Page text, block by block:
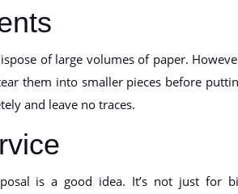
of large volumes of paper.
them into smaller pieces before
and leave no traces.
is a good idea. It’s not just for